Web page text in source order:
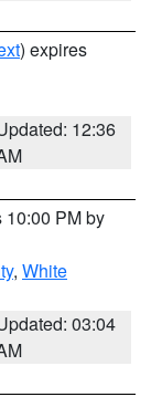
) expires
12:36
10:00 PM by
, White
03:04